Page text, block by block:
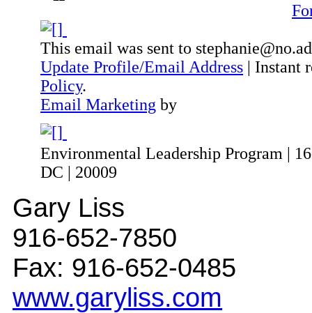
This email was sent to
Update Profile/Email Address | Instant
Policy.
Email Marketing by
Environmental Leadership Program |
DC | 20009
Gary Liss
916-652-7850
Fax: 916-652-0485
www.garyliss.com